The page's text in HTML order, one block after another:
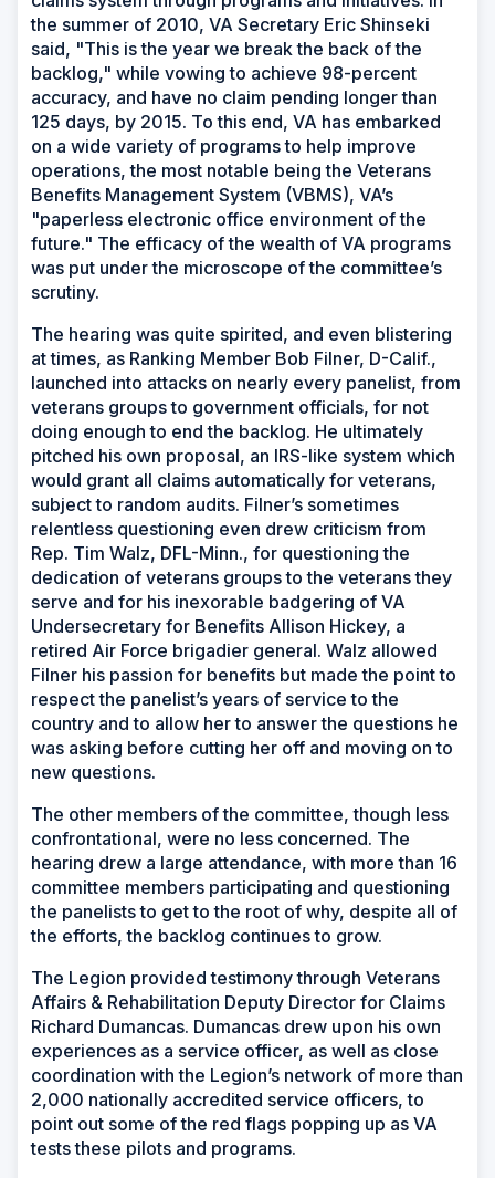
the summer of 2010, VA Secretary Eric Shinseki
said, "This is the year we break the back of the
backlog," while vowing to achieve 98-percent
accuracy, and have no claim pending longer than
125 days, by 2015. To this end, VA has embarked
on a wide variety of programs to help improve
operations, the most notable being the Veterans
Benefits Management System (VBMS), VA’s
"paperless electronic office environment of the
future." The efficacy of the wealth of VA programs
was put under the microscope of the committee’s
scrutiny.
The hearing was quite spirited, and even blistering
at times, as Ranking Member Bob Filner, D-Calif.,
launched into attacks on nearly every panelist, from
veterans groups to government officials, for not
doing enough to end the backlog. He ultimately
pitched his own proposal, an IRS-like system which
would grant all claims automatically for veterans,
subject to random audits. Filner’s sometimes
relentless questioning even drew criticism from
Rep. Tim Walz, DFL-Minn., for questioning the
dedication of veterans groups to the veterans they
serve and for his inexorable badgering of VA
Undersecretary for Benefits Allison Hickey, a
retired Air Force brigadier general. Walz allowed
Filner his passion for benefits but made the point to
respect the panelist’s years of service to the
country and to allow her to answer the questions he
was asking before cutting her off and moving on to
new questions.
The other members of the committee, though less
confrontational, were no less concerned. The
hearing drew a large attendance, with more than 16
committee members participating and questioning
the panelists to get to the root of why, despite all of
the efforts, the backlog continues to grow.
The Legion provided testimony through Veterans
Affairs & Rehabilitation Deputy Director for Claims
Richard Dumancas. Dumancas drew upon his own
experiences as a service officer, as well as close
coordination with the Legion’s network of more than
2,000 nationally accredited service officers, to
point out some of the red flags popping up as VA
tests these pilots and programs.